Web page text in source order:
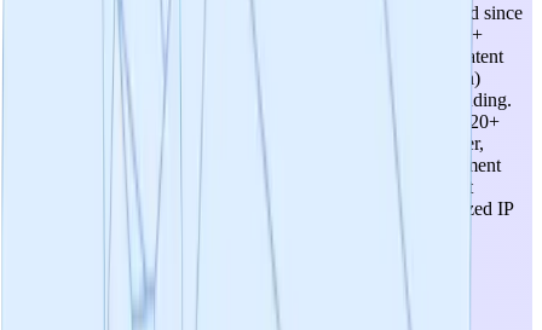
A robust IP portfolio is in place with 12+ core patents secured since
2017 for the proprietary formulation (PTI-00703 Cat's Claw +
MemorTea oolong tea extract) under the Cognitive Clarity patent
portfolio. The IP-NFT tokenization model (Neuron_Percepta)
represents an innovative approach to IP management and funding.
The 2021 comparative study demonstrating superiority over 20+
competitors strengthens the differentiation narrative. However,
botanical formulation patents can face challenges in enforcement
and breadth of claims, and the long-term defensibility against
reformulation by competitors is uncertain. The DeSci/tokenized IP
model, while innovative, introduces novel IP governance